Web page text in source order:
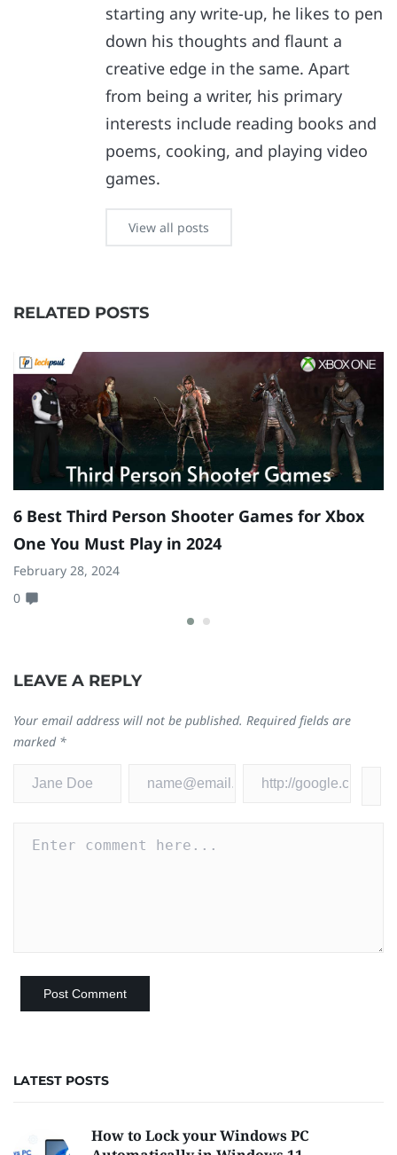
starting any write-up, he likes to pen
down his thoughts and flaunt a
creative edge in the same. Apart
from being a writer, his primary
interests include reading books and
poems, cooking, and playing video
games.
View all posts
RELATED POSTS
6 Best Third Person Shooter Games for Xbox
One You Must Play in 2024
February 28, 2024
0
LEAVE A REPLY
Your email address will not be published. Required fields are
marked *
LATEST POSTS
How to Lock your Windows PC